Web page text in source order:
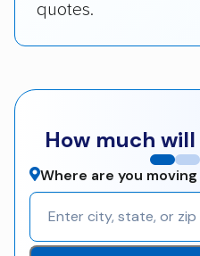
quotes.
How much
Where are you